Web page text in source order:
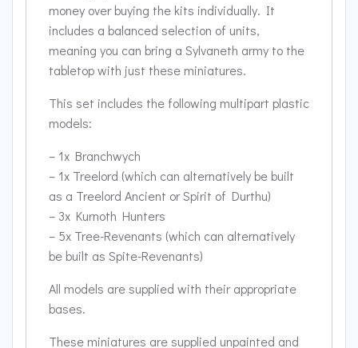
money over buying the kits individually. It
includes a balanced selection of units,
meaning you can bring a Sylvaneth army to the
tabletop with just these miniatures.
This set includes the following multipart plastic
models:
– 1x Branchwych
– 1x Treelord (which can alternatively be built
as a Treelord Ancient or Spirit of Durthu)
– 3x Kurnoth Hunters
– 5x Tree-Revenants (which can alternatively
be built as Spite-Revenants)
All models are supplied with their appropriate
bases.
These miniatures are supplied unpainted and